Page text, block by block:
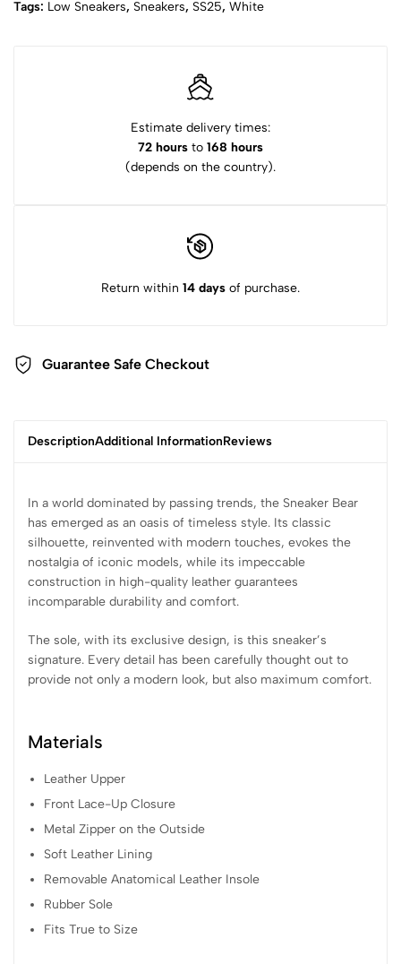
Tags: Low Sneakers, Sneakers, SS25, White
Estimate delivery times:
72 hours to 168 hours
(depends on the country).
Return within 14 days of purchase.
Guarantee Safe Checkout
DescriptionAdditional InformationReviews
In a world dominated by passing trends, the Sneaker Bear
has emerged as an oasis of timeless style. Its classic
silhouette, reinvented with modern touches, evokes the
nostalgia of iconic models, while its impeccable
construction in high-quality leather guarantees
incomparable durability and comfort.
The sole, with its exclusive design, is this sneaker’s
signature. Every detail has been carefully thought out to
provide not only a modern look, but also maximum comfort.
Materials
Leather Upper
Front Lace-Up Closure
Metal Zipper on the Outside
Soft Leather Lining
Removable Anatomical Leather Insole
Rubber Sole
Fits True to Size